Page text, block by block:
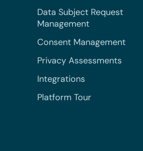
Data Subject Request
Management
Consent Management
Privacy Assessments
Integrations
Platform Tour